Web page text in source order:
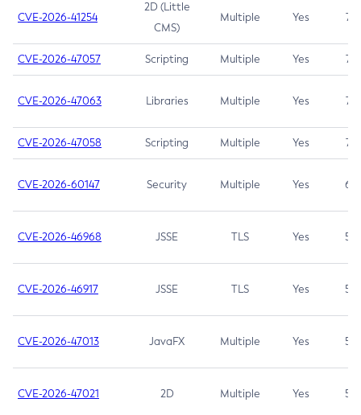
CVE-2026-41254
2D (Little
CMS)
Multiple Yes 7.5
CVE-2026-47057 Scripting Multiple Yes 7.5
CVE-2026-47063 Libraries Multiple Yes 7.5
CVE-2026-47058 Scripting Multiple Yes 7.4
CVE-2026-60147 Security Multiple Yes 6.5
CVE-2026-46968 JSSE TLS Yes 5.9
CVE-2026-46917 JSSE TLS Yes 5.3
CVE-2026-47013 JavaFX Multiple Yes 5.3
CVE-2026-47021 2D Multiple Yes 5.3